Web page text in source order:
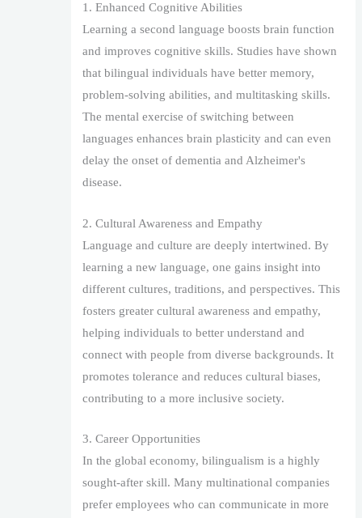
1. Enhanced Cognitive Abilities
Learning a second language boosts brain function
and improves cognitive skills. Studies have shown
that bilingual individuals have better memory,
problem-solving abilities, and multitasking skills.
The mental exercise of switching between
languages enhances brain plasticity and can even
delay the onset of dementia and Alzheimer's
disease.
2. Cultural Awareness and Empathy
Language and culture are deeply intertwined. By
learning a new language, one gains insight into
different cultures, traditions, and perspectives. This
fosters greater cultural awareness and empathy,
helping individuals to better understand and
connect with people from diverse backgrounds. It
promotes tolerance and reduces cultural biases,
contributing to a more inclusive society.
3. Career Opportunities
In the global economy, bilingualism is a highly
sought-after skill. Many multinational companies
prefer employees who can communicate in more